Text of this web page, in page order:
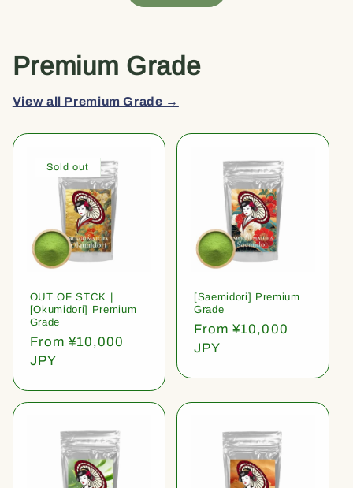
Premium Grade
View all Premium Grade →
Sold out
OUT OF STCK |
[Okumidori] Premium
Grade
Regular
price
From ¥10,000
JPY
[Saemidori] Premium
Grade
Regular
price
From ¥10,000
JPY